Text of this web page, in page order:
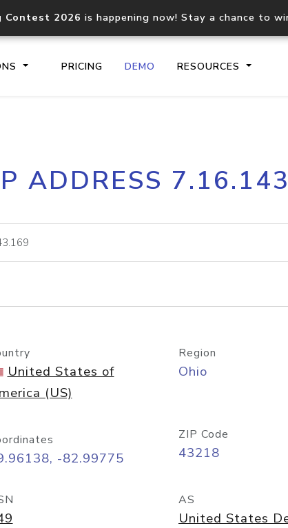
Contest 2026 is happening now! Stay a chance to
PRICING DEMO RESOURCES
Core IP geolocation API
documentation
lookup
ADDRESS
United States of
(US)
Region
Ohio
-82.99775
ZIP Code
43218
AS
United States